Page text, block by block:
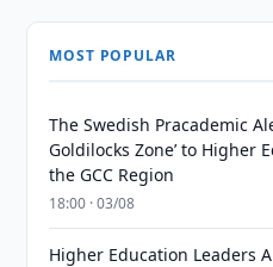
MOST POPULAR
The Swedish Pracademic
Goldilocks Zone’ to Higher
the GCC Region
18:00 · 03/08
Higher Education Leaders